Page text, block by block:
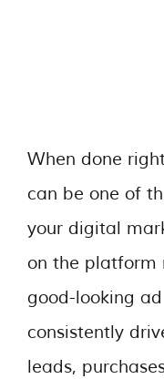
When done
can be one of
your digital
on the platform
good-looking
consistently
leads,